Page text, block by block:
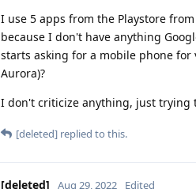
I use 5 apps from the Playstore
because I don't have anything
starts asking for a mobile phone
Aurora)?
I don't criticize anything, just trying
[deleted] replied to this.
[deleted] Aug 29, 2022 Edited